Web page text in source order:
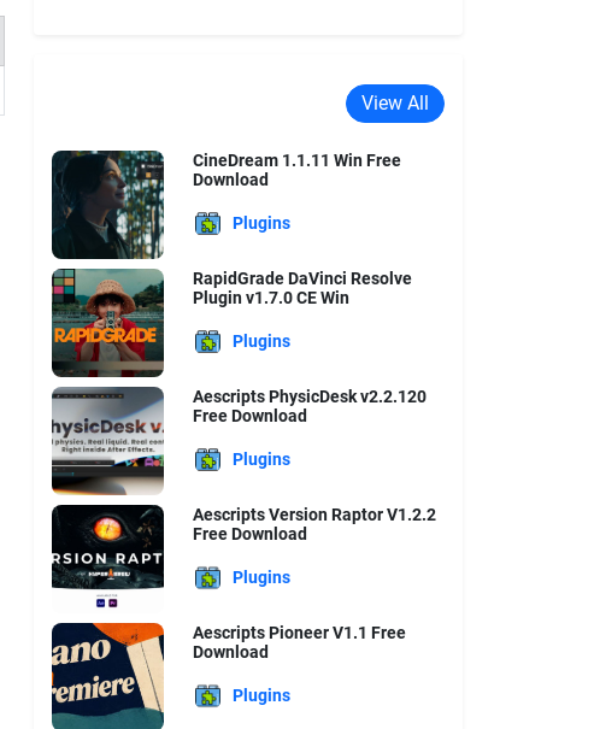
View All
CineDream 1.1.11 Win Free
Download
Plugins
RapidGrade DaVinci Resolve
Plugin v1.7.0 CE Win
Plugins
Aescripts PhysicDesk v2.2.120
Free Download
Plugins
Aescripts Version Raptor V1.2.2
Free Download
Plugins
Aescripts Pioneer V1.1 Free
Download
Plugins